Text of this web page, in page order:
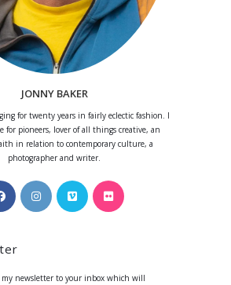
JONNY BAKER
for twenty years in fairly eclectic fashion. I
for pioneers, lover of all things creative, an
in relation to contemporary culture, a
photographer and writer.
Opens
in
new
Opens
in
Opens
in
Opens
my newsletter to your inbox which will